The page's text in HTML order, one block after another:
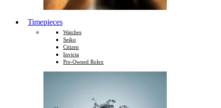
Timepieces
Watches
Seiko
Citizen
Invicta
Pre-Owned Rolex